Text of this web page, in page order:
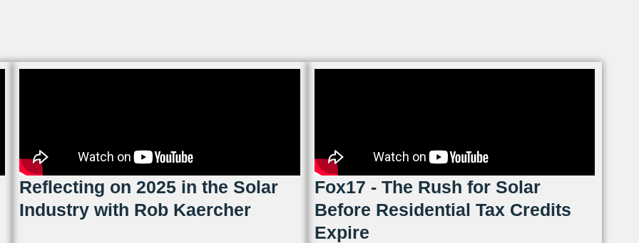
Reflecting on 2025 in the Solar
Industry with Rob Kaercher
Fox17 - The Rush for Solar
Before Residential Tax Credits
Expire